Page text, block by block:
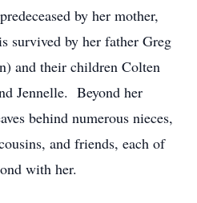
by her mother,
survived by her father Greg
and their children Colten
Jennelle. Beyond her
behind numerous nieces,
and friends, each of
with her.